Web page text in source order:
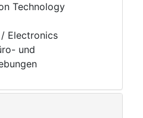
Technology
Electronics
und